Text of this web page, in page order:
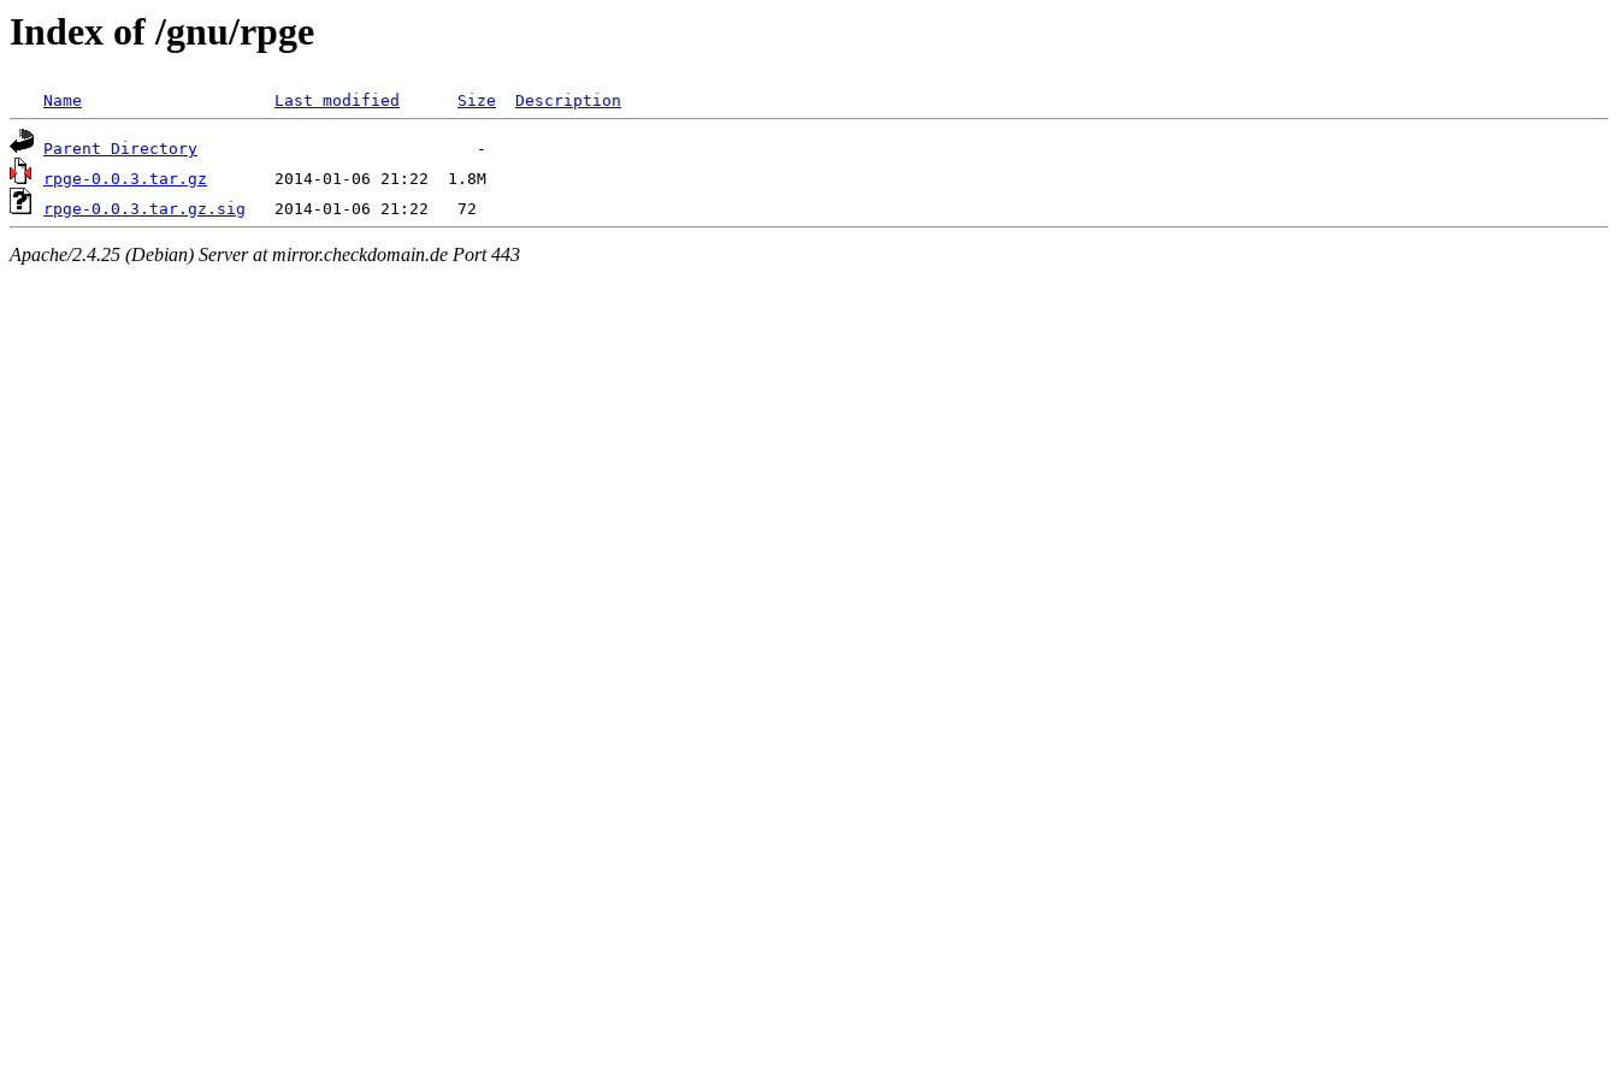
Index of /gnu/rpge
Name Last modified Size Description
Parent Directory
rpge-0.0.3.tar.gz
rpge-0.0.3.tar.gz.sig
Apache/2.4.25 (Debian) Server at mirror.checkdomain.de Port 443